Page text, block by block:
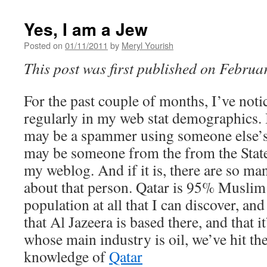
Yes, I am a Jew
Posted on 01/11/2011 by Meryl Yourish
This post was first published on
For the past couple of months, I’ve
regularly in my web stat
may be a spammer using someone
may be someone from the from the
my weblog. And if it is, there are so
about that person. Qatar is 95%
population at all that I can discover,
that Al Jazeera is based there, and that
whose main industry is oil, we’ve hit
knowledge ofQatar